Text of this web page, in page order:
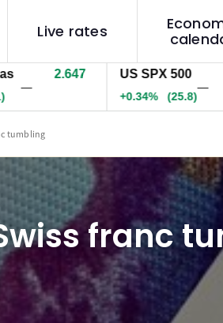
Live rates
2.647 US SPX 500
+0.34% (25.8)
tumbling
franc